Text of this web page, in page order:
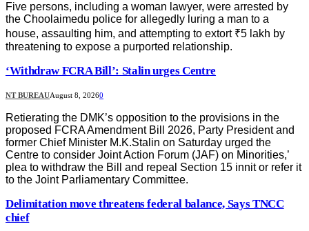
Five persons, including a woman lawyer, were arrested by
the Choolaimedu police for allegedly luring a man to a
house, assaulting him, and attempting to extort ₹5 lakh by
threatening to expose a purported relationship.
‘Withdraw FCRA Bill’: Stalin urges Centre
NT BUREAUAugust 8, 20260
Retierating the DMK’s opposition to the provisions in the
proposed FCRA Amendment Bill 2026, Party President and
former Chief Minister M.K.Stalin on Saturday urged the
Centre to consider Joint Action Forum (JAF) on Minorities,’
plea to withdraw the Bill and repeal Section 15 innit or refer it
to the Joint Parliamentary Committee.
Delimitation move threatens federal balance, Says TNCC
chief